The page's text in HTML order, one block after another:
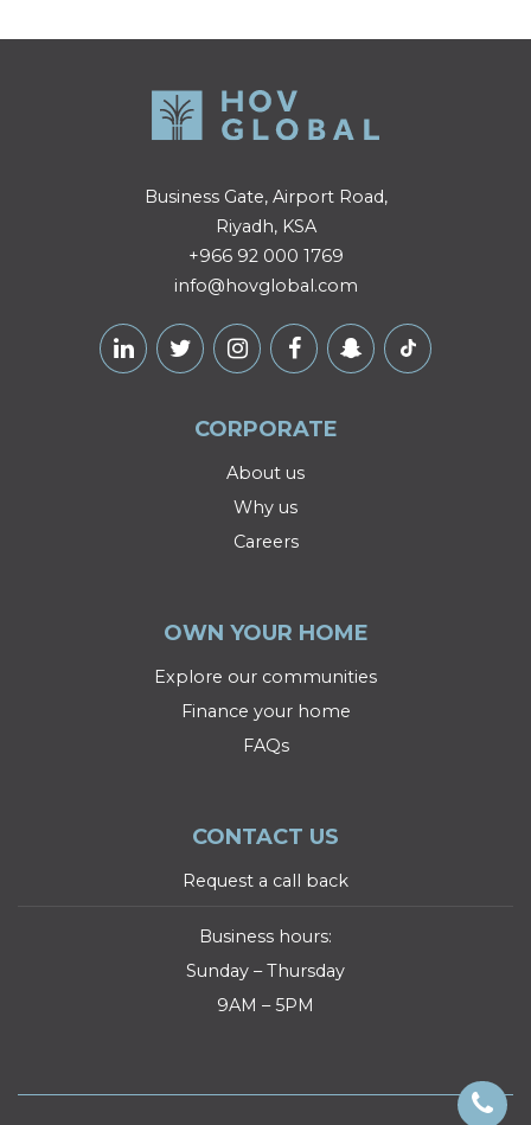
Business Gate, Airport Road,
Riyadh, KSA
+966 92 000 1769
info@hovglobal.com
CORPORATE
About us
Why us
Careers
OWN YOUR HOME
Explore our communities
Finance your home
FAQs
CONTACT US
Request a call back
Business hours:
Sunday – Thursday
9AM – 5PM